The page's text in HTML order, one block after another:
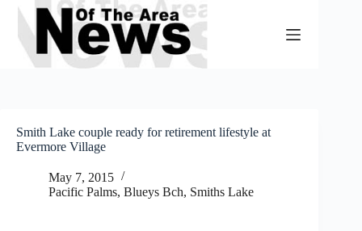
Skip
content
Smith Lake couple ready for retirement lifestyle at
Evermore Village
May 7, 2015
Pacific Palms, Blueys Bch, Smiths Lake